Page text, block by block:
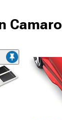
Camaro